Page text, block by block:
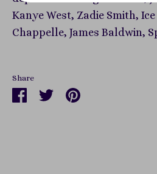
Kanye West, Zadie Smith,
Chappelle, James Baldwin,
Share
ShareSharePin